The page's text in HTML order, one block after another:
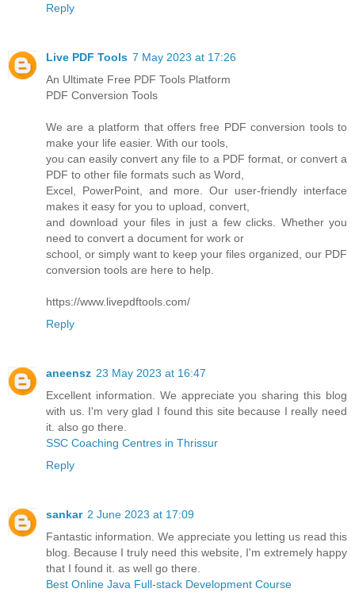
Reply
Live PDF Tools 7 May 2023 at 17:26
An Ultimate Free PDF Tools Platform
PDF Conversion Tools
We are a platform that offers free PDF conversion tools to
make your life easier. With our tools,
you can easily convert any file to a PDF format, or convert a
PDF to other file formats such as Word,
Excel, PowerPoint, and more. Our user-friendly interface
makes it easy for you to upload, convert,
and download your files in just a few clicks. Whether you
need to convert a document for work or
school, or simply want to keep your files organized, our PDF
conversion tools are here to help.
https://www.livepdftools.com/
Reply
aneensz 23 May 2023 at 16:47
Excellent information. We appreciate you sharing this blog
with us. I'm very glad I found this site because I really need
it. also go there.
SSC Coaching Centres in Thrissur
Reply
sankar 2 June 2023 at 17:09
Fantastic information. We appreciate you letting us read this
blog. Because I truly need this website, I'm extremely happy
that I found it. as well go there.
Best Online Java Full-stack Development Course